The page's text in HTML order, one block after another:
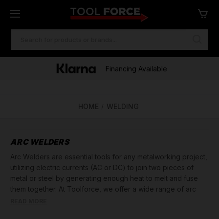
Financing Available
HOME WELDING
ARC WELDERS
Arc Welders are essential tools for any metalworking project,
utilizing electric currents (AC or DC) to join two pieces of
metal or steel by generating enough heat to melt and fuse
them together. At Toolforce, we offer a wide range of arc